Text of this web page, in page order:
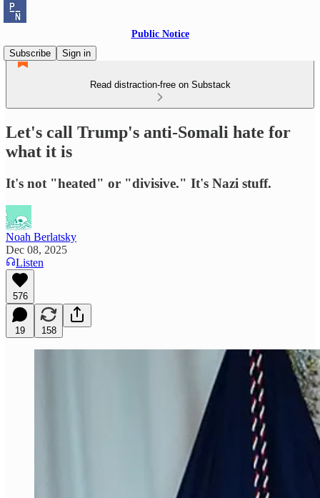
Public Notice
Subscribe
Sign in
Read distraction-free on Substack
Let's call Trump's anti-Somali hate for
what it is
It's not "heated" or "divisive." It's Nazi stuff.
Noah Berlatsky
Dec 08, 2025
Listen
576
19 158